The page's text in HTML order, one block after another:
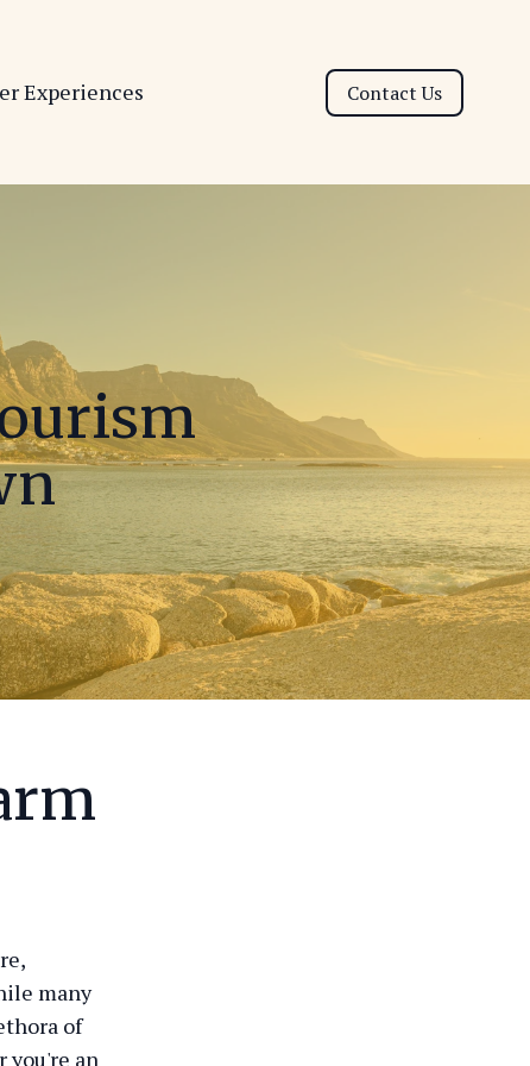
Experiences Contact Us
many
of
an